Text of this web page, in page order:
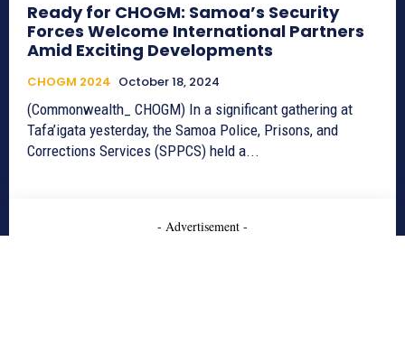
Ready for CHOGM: Samoa’s Security
Forces Welcome International Partners
Amid Exciting Developments
CHOGM 2024 October 18, 2024
(Commonwealth_ CHOGM) In a significant gathering at
Tafa’igata yesterday, the Samoa Police, Prisons, and
Corrections Services (SPPCS) held a...
- Advertisement -